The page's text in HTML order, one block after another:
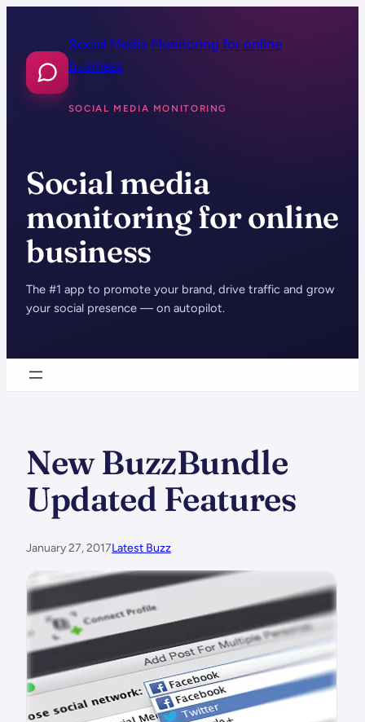
content
Social Media Monitoring for online
business
SOCIAL MEDIA MONITORING
Social media
monitoring for online
business
The #1 app to promote your brand, drive traffic and grow
your social presence — on autopilot.
New BuzzBundle
Updated Features
January 27, 2017Latest Buzz